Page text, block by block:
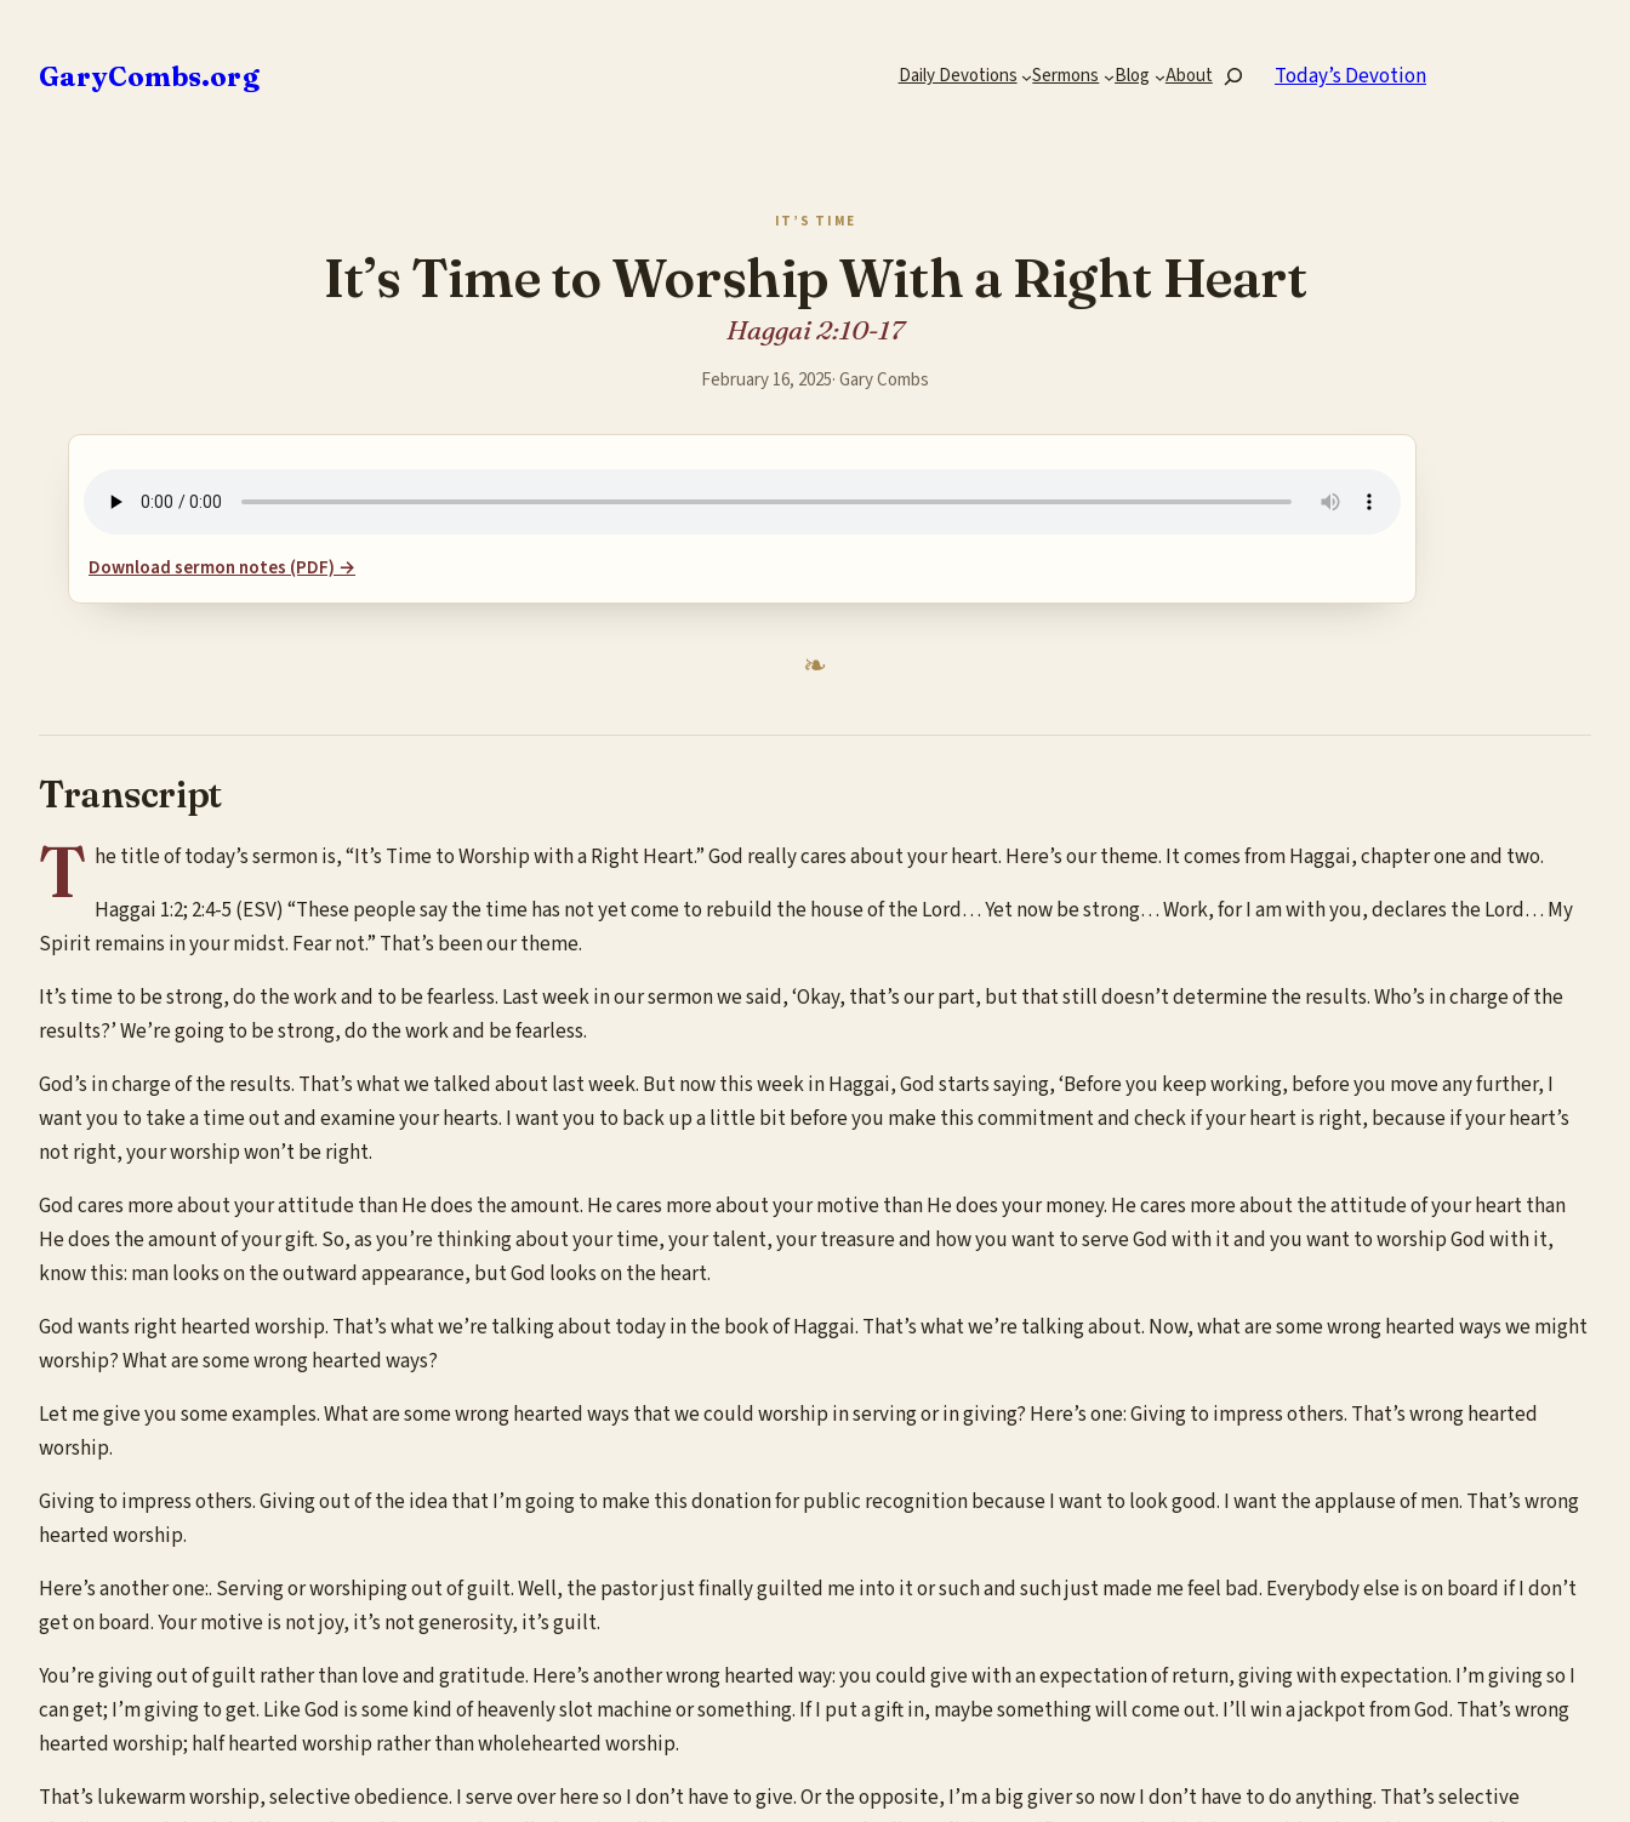
content
GaryCombs.org Daily Devotions Sermons Blog AboutSearch Today’s Devotion
IT’S TIME
It’s Time to Worship With a Right Heart
Haggai 2:10-17
February 16, 2025·Gary Combs
Download sermon notes (PDF) →
Transcript
T he title of today’s sermon is, “It’s Time to Worship with a Right Heart.” God really cares about your heart. Here’s our theme. It comes from Haggai, chapter one and two.
Haggai 1:2; 2:4-5 (ESV) “These people say the time has not yet come to rebuild the house of the Lord… Yet now be strong… Work, for I am with you, declares the Lord… My
Spirit remains in your midst. Fear not.” That’s been our theme.
It’s time to be strong, do the work and to be fearless. Last week in our sermon we said, ‘Okay, that’s our part, but that still doesn’t determine the results. Who’s in charge of the
results?’ We’re going to be strong, do the work and be fearless.
God’s in charge of the results. That’s what we talked about last week. But now this week in Haggai, God starts saying, ‘Before you keep working, before you move any further, I
want you to take a time out and examine your hearts. I want you to back up a little bit before you make this commitment and check if your heart is right, because if your heart’s
not right, your worship won’t be right.
God cares more about your attitude than He does the amount. He cares more about your motive than He does your money. He cares more about the attitude of your heart than
He does the amount of your gift. So, as you’re thinking about your time, your talent, your treasure and how you want to serve God with it and you want to worship God with it,
know this: man looks on the outward appearance, but God looks on the heart.
God wants right hearted worship. That’s what we’re talking about today in the book of Haggai. That’s what we’re talking about. Now, what are some wrong hearted ways we might
worship? What are some wrong hearted ways?
Let me give you some examples. What are some wrong hearted ways that we could worship in serving or in giving? Here’s one: Giving to impress others. That’s wrong hearted
worship.
Giving to impress others. Giving out of the idea that I’m going to make this donation for public recognition because I want to look good. I want the applause of men. That’s wrong
hearted worship.
Here’s another one:. Serving or worshiping out of guilt. Well, the pastor just finally guilted me into it or such and such just made me feel bad. Everybody else is on board if I don’t
get on board. Your motive is not joy, it’s not generosity, it’s guilt.
You’re giving out of guilt rather than love and gratitude. Here’s another wrong hearted way: you could give with an expectation of return, giving with expectation. I’m giving so I
can get; I’m giving to get. Like God is some kind of heavenly slot machine or something. If I put a gift in, maybe something will come out. I’ll win a jackpot from God. That’s wrong
hearted worship; half hearted worship rather than wholehearted worship.
That’s lukewarm worship, selective obedience. I serve over here so I don’t have to give. Or the opposite, I’m a big giver so now I don’t have to do anything. That’s selective